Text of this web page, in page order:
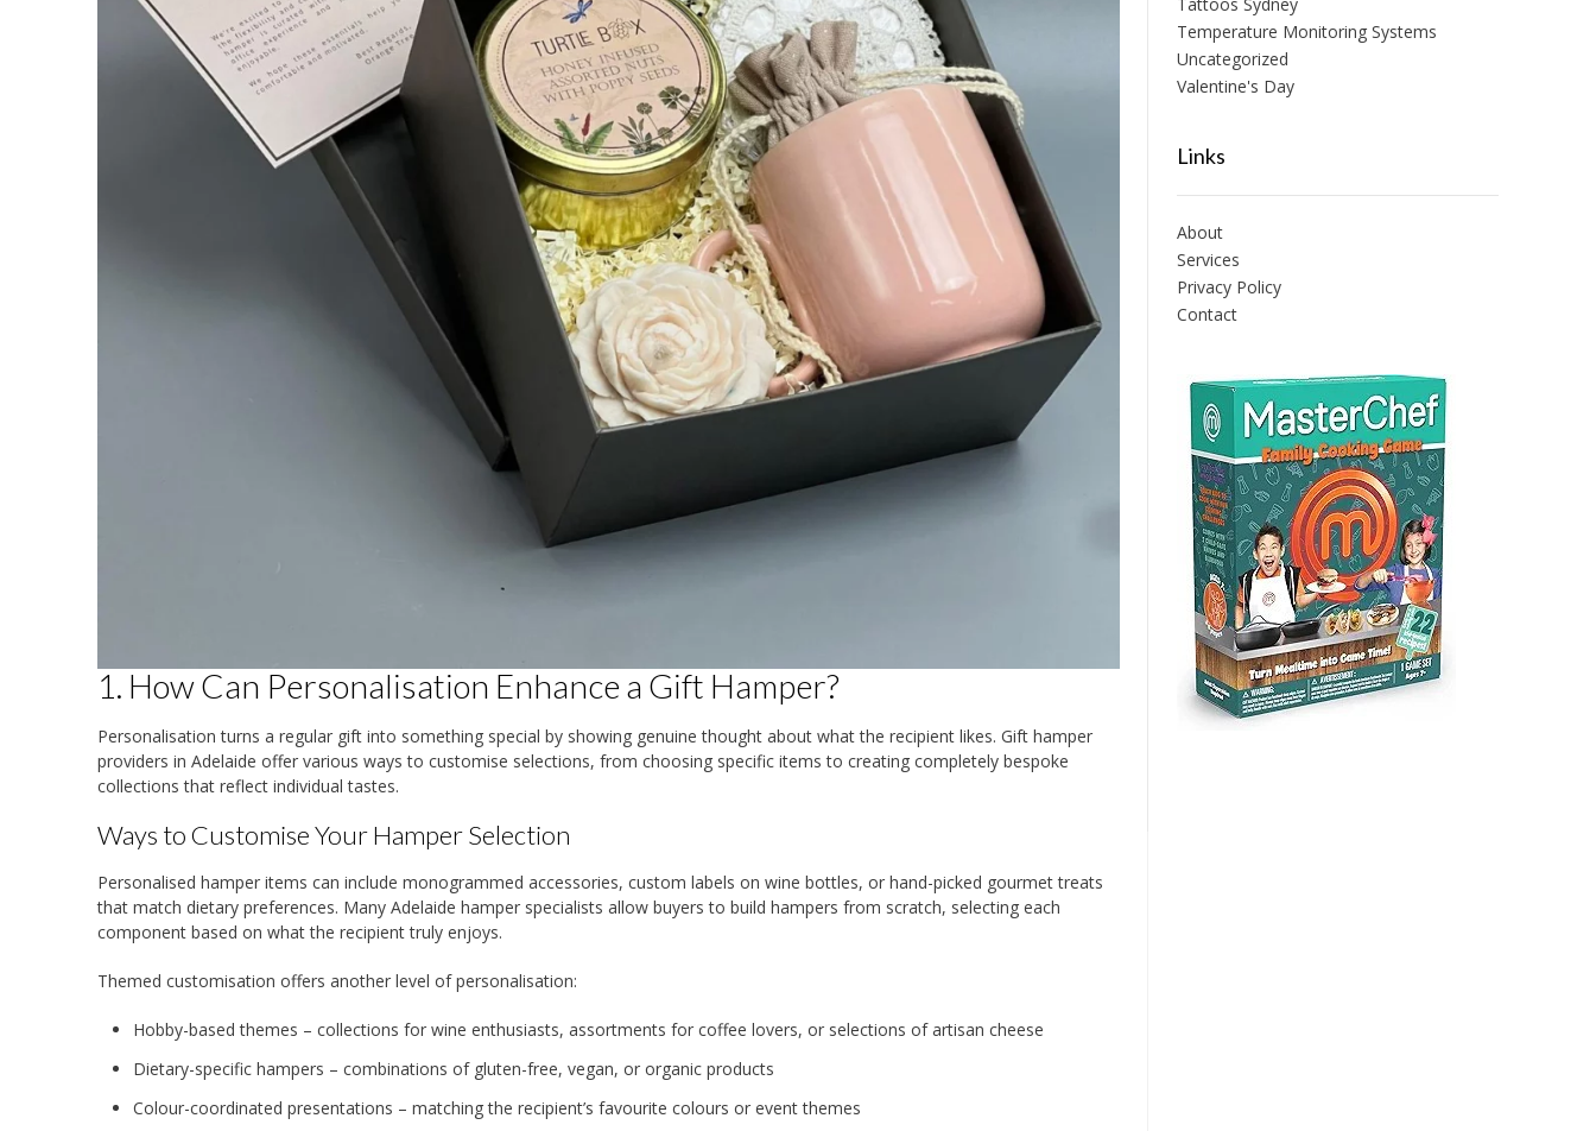
1. How Can Personalisation Enhance a Gift Hamper?
Personalisation turns a regular gift into something special by showing genuine thought about what the recipient likes. Gift hamper
providers in Adelaide offer various ways to customise selections, from choosing specific items to creating completely bespoke
collections that reflect individual tastes.
Ways to Customise Your Hamper Selection
Personalised hamper items can include monogrammed accessories, custom labels on wine bottles, or hand-picked gourmet treats
that match dietary preferences. Many Adelaide hamper specialists allow buyers to build hampers from scratch, selecting each
component based on what the recipient truly enjoys.
Themed customisation offers another level of personalisation:
Hobby-based themes – collections for wine enthusiasts, assortments for coffee lovers, or selections of artisan cheese
Dietary-specific hampers – combinations of gluten-free, vegan, or organic products
Colour-coordinated presentations – matching the recipient’s favourite colours or event themes
Temperature Monitoring Systems
Uncategorized
Valentine's Day
Links
About
Services
Privacy Policy
Contact